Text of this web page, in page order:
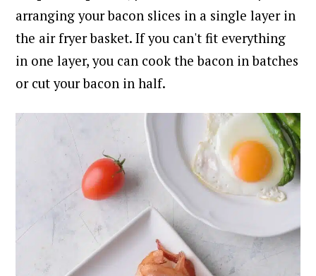
arranging your bacon slices in a single layer in
the air fryer basket. If you can't fit everything
in one layer, you can cook the bacon in batches
or cut your bacon in half.